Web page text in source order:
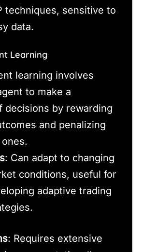
techniques, sensitive to
data.
Learning
learning involves
to make a
decisions by rewarding
and penalizing
: Can adapt to changing
conditions, useful for
adaptive trading
: Requires extensive